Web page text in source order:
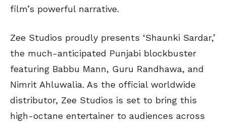
film’s powerful narrative.
Zee Studios proudly presents ‘Shaunki Sardar,’
the much-anticipated Punjabi blockbuster
featuring Babbu Mann, Guru Randhawa, and
Nimrit Ahluwalia. As the official worldwide
distributor, Zee Studios is set to bring this
high-octane entertainer to audiences across